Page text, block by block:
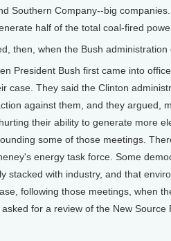
Southern Company--big
half of the total coal-fired
then, when the Bush administration
President Bush first came into
case. They said the Clinton
against them, and they argued,
their ability to generate more
some of those meetings.
energy task force. Some
stacked with industry, and that
following those meetings, when
for a review of the New Source